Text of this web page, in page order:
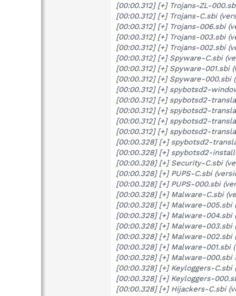
[00:00.312] [+] Trojans-ZL-
[00:00.312] [+] Trojans-C.sbi
[00:00.312] [+] Trojans-006.sbi
[00:00.312] [+] Trojans-003.sbi
[00:00.312] [+] Trojans-002.sbi
[00:00.312] [+] Spyware-C.sbi
[00:00.312] [+] Spyware-001.sbi
[00:00.312] [+] Spyware-000.sbi
[00:00.312] [+] spybotsd2-
[00:00.312] [+] spybotsd2-
[00:00.312] [+] spybotsd2-
[00:00.312] [+] spybotsd2-
[00:00.312] [+] spybotsd2-
[00:00.328] [+] spybotsd2-
[00:00.328] [+] spybotsd2-
[00:00.328] [+] Security-C.sbi
[00:00.328] [+] PUPS-C.sbi
[00:00.328] [+] PUPS-000.sbi
[00:00.328] [+] Malware-C.sbi
[00:00.328] [+] Malware-005.sbi
[00:00.328] [+] Malware-004.sbi
[00:00.328] [+] Malware-003.sbi
[00:00.328] [+] Malware-002.sbi
[00:00.328] [+] Malware-001.sbi
[00:00.328] [+] Malware-000.sbi
[00:00.328] [+] Keyloggers-C.sbi
[00:00.328] [+] Keyloggers-
[00:00.328] [+] Hijackers-C.sbi